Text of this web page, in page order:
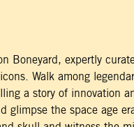
Boneyard, expertly
Walk among
a story of innovation
glimpse the space age